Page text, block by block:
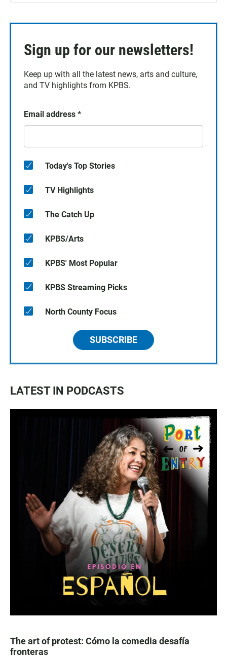
Sign up for our newsletters!
Keep up with all the latest news, arts and culture,
and TV highlights from KPBS.
Email address *
Today's Top Stories
TV Highlights
The Catch Up
KPBS/Arts
KPBS' Most Popular
KPBS Streaming Picks
North County Focus
SUBSCRIBE
LATEST IN PODCASTS
The art of protest: Cómo la comedia desafía
fronteras